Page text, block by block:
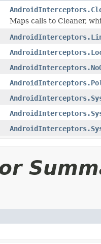
Maps calls to Cleaner,